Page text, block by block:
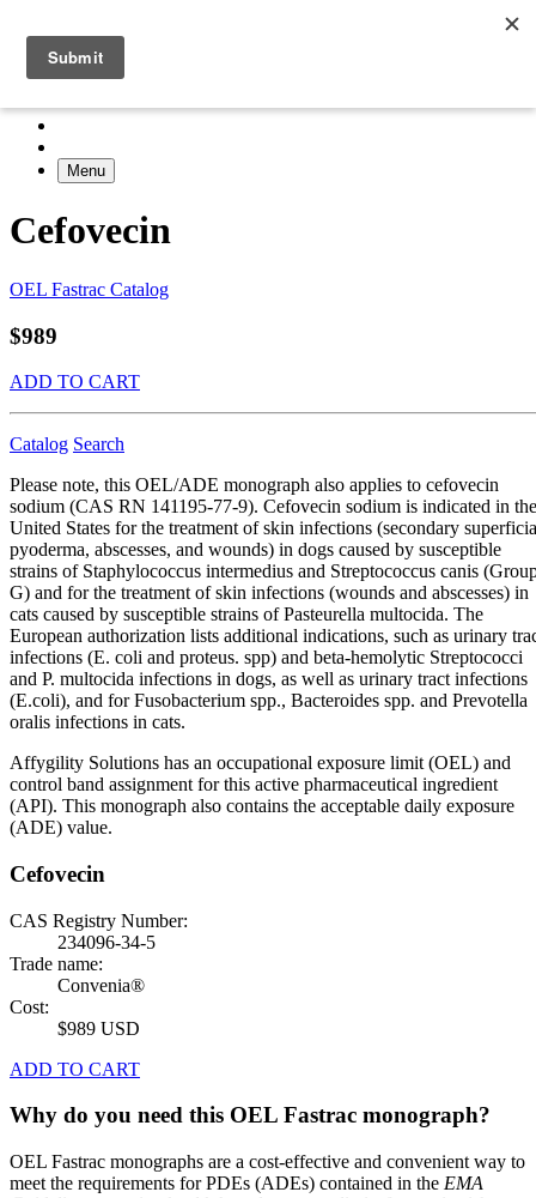
Menu
Cefovecin
OEL Fastrac Catalog
$989
ADD TO CART
Catalog Search
Please note, this OEL/ADE monograph also applies to cefovecin
sodium (CAS RN 141195-77-9). Cefovecin sodium is indicated in the
United States for the treatment of skin infections (secondary
pyoderma, abscesses, and wounds) in dogs caused by susceptible
strains of Staphylococcus intermedius and Streptococcus canis
G) and for the treatment of skin infections (wounds and abscesses) in
cats caused by susceptible strains of Pasteurella multocida. The
European authorization lists additional indications, such as urinary
infections (E. coli and proteus. spp) and beta-hemolytic Streptococci
and P. multocida infections in dogs, as well as urinary tract infections
(E.coli), and for Fusobacterium spp., Bacteroides spp. and Prevotella
oralis infections in cats.
Affygility Solutions has an occupational exposure limit (OEL) and
control band assignment for this active pharmaceutical ingredient
(API). This monograph also contains the acceptable daily exposure
(ADE) value.
Cefovecin
CAS Registry Number:
234096-34-5
Trade name:
Convenia®
Cost:
$989 USD
ADD TO CART
Why do you need this OEL Fastrac monograph?
OEL Fastrac monographs are a cost-effective and convenient way to
meet the requirements for PDEs (ADEs) contained in the EMA